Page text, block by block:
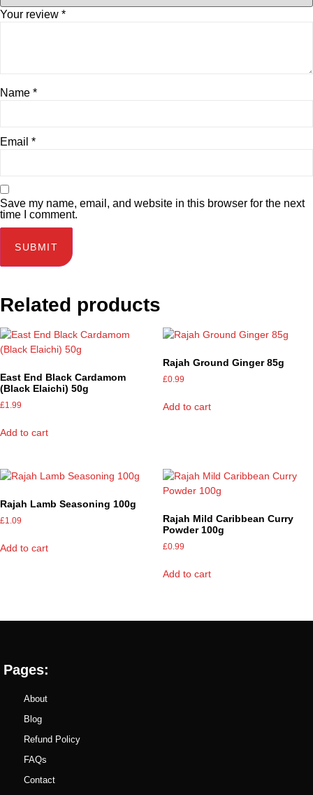
Your review *
Name *
Email *
Save my name, email, and website in this browser for the next
time I comment.
Related products
East End Black Cardamom
(Black Elaichi) 50g
£1.99
Add to cart
Rajah Ground Ginger 85g
£0.99
Add to cart
Rajah Lamb Seasoning 100g
£1.09
Add to cart
Rajah Mild Caribbean Curry
Powder 100g
£0.99
Add to cart
Pages:
About
Blog
Refund Policy
FAQs
Contact